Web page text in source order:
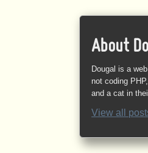
About
Dougal is a
not coding
and a cat in
View all